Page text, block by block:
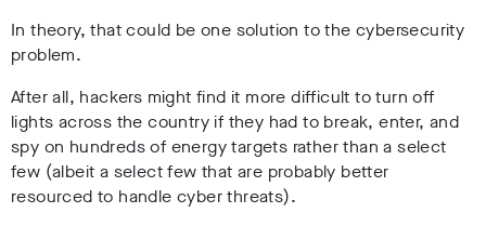
In theory, that could be one solution to the cybersecurity
problem.
After all, hackers might find it more difficult to turn off
lights across the country if they had to break, enter, and
spy on hundreds of energy targets rather than a select
few (albeit a select few that are probably better
resourced to handle cyber threats).